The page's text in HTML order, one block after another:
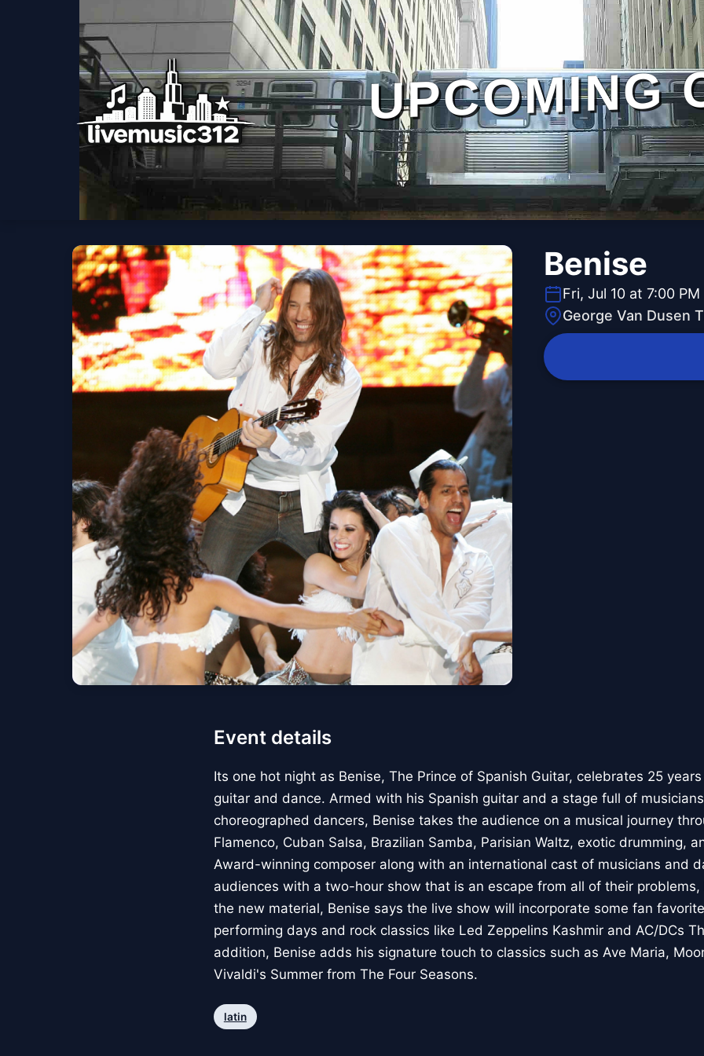
UPCOMING
Benise
Fri, Jul 10 at 7:00 PM
George Van Dusen
Event details
Its one hot night as Benise, The Prince of Spanish Guitar, celebrates 25
guitar and dance. Armed with his Spanish guitar and a stage full of
choreographed dancers, Benise takes the audience on a musical journey
Flamenco, Cuban Salsa, Brazilian Samba, Parisian Waltz, exotic drumming,
Award-winning composer along with an international cast of musicians and
audiences with a two-hour show that is an escape from all of their problems,
the new material, Benise says the live show will incorporate some fan
performing days and rock classics like Led Zeppelins Kashmir and AC/DCs
addition, Benise adds his signature touch to classics such as Ave Maria,
Vivaldi's Summer from The Four Seasons.
latin